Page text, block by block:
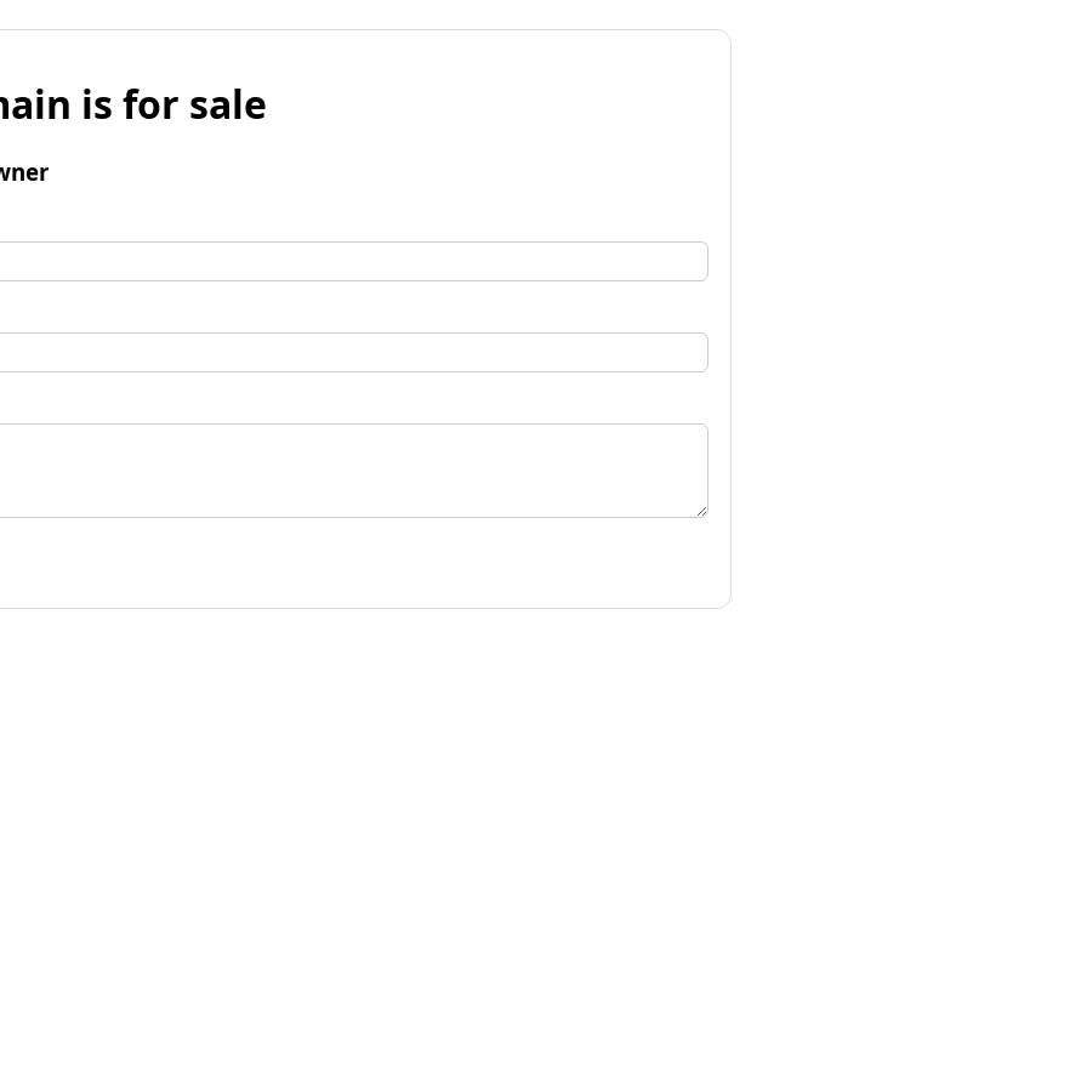
is for sale